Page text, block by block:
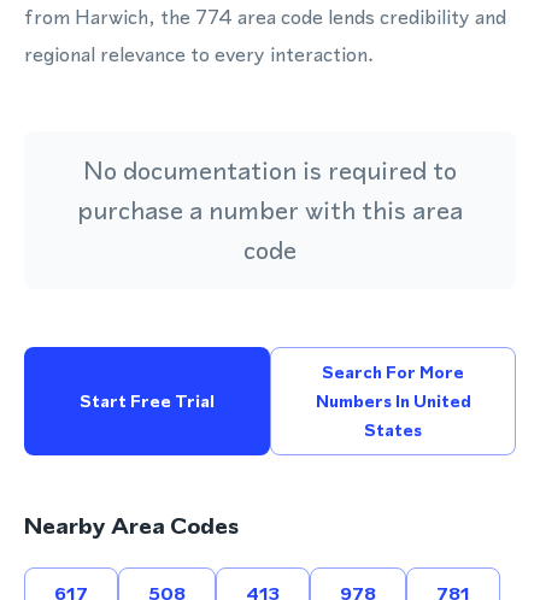
from Harwich, the 774 area code lends credibility and
regional relevance to every interaction.
No documentation is required to
purchase a number with this area
code
Start Free Trial
Search For More
Numbers In United
States
Nearby Area Codes
617 508 413 978 781